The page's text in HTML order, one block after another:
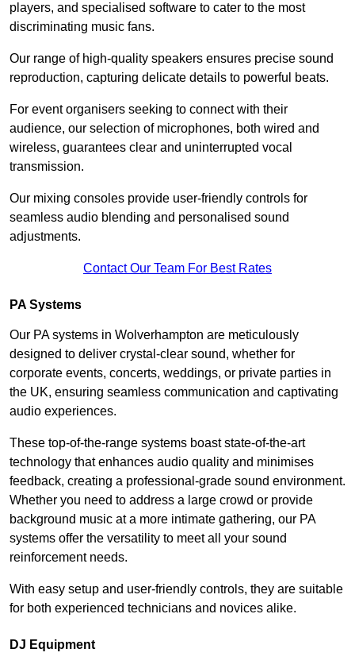
players, and specialised software to cater to the most
discriminating music fans.
Our range of high-quality speakers ensures precise sound
reproduction, capturing delicate details to powerful beats.
For event organisers seeking to connect with their
audience, our selection of microphones, both wired and
wireless, guarantees clear and uninterrupted vocal
transmission.
Our mixing consoles provide user-friendly controls for
seamless audio blending and personalised sound
adjustments.
Contact Our Team For Best Rates
PA Systems
Our PA systems in Wolverhampton are meticulously
designed to deliver crystal-clear sound, whether for
corporate events, concerts, weddings, or private parties in
the UK, ensuring seamless communication and captivating
audio experiences.
These top-of-the-range systems boast state-of-the-art
technology that enhances audio quality and minimises
feedback, creating a professional-grade sound environment.
Whether you need to address a large crowd or provide
background music at a more intimate gathering, our PA
systems offer the versatility to meet all your sound
reinforcement needs.
With easy setup and user-friendly controls, they are suitable
for both experienced technicians and novices alike.
DJ Equipment